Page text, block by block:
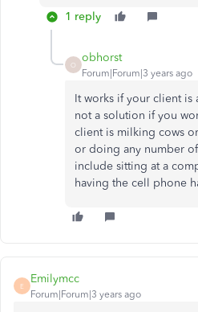
1 reply
O
obhorst
Forum|Forum|3 years ago
It works if your client is
not a solution if you
client is milking cows
or doing any number
include sitting at a
having the cell phone
E
Emilymcc
Forum|Forum|3 years ago